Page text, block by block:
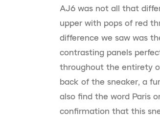
AJ6 was not all that
upper with pops of red
difference we saw was
contrasting panels
throughout the entirety
back of the sneaker, a
also find the word Paris
confirmation that this